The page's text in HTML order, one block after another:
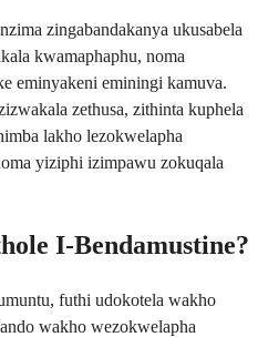
zingabandakanya ukusabela
kwamaphaphu, noma
eminyakeni eminingi kamuva.
zethusa, zithinta kuphela
lakho lezokwelapha
yiziphi izimpawu zokuqala
I-Bendamustine?
futhi udokotela wakho
wakho wezokwelapha